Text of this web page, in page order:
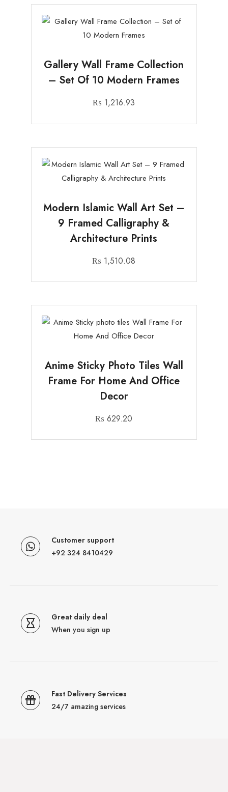
Gallery Wall Frame Collection
– Set Of 10 Modern Frames
₨ 1,216.93
Modern Islamic Wall Art Set –
9 Framed Calligraphy &
Architecture Prints
₨ 1,510.08
Anime Sticky Photo Tiles Wall
Frame For Home And Office
Decor
₨ 629.20
Customer support
+92 324 8410429
Great daily deal
When you sign up
Fast Delivery Services
24/7 amazing services